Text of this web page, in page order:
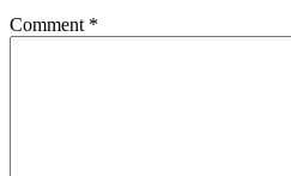
Comment *